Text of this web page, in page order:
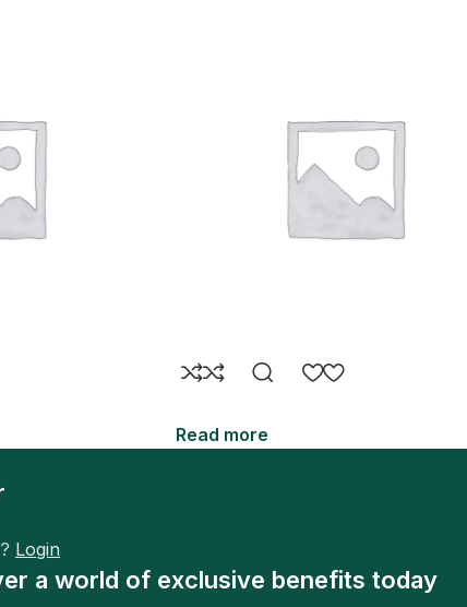
Read more
Login
a world of exclusive benefits today